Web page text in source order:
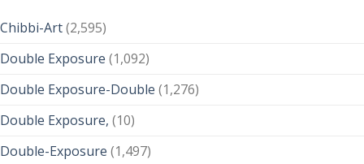
Chibbi-Art(2,595)
Double Exposure (1,092)
Double Exposure-Double (1,276)
Double Exposure, (10)
Double-Exposure (1,497)